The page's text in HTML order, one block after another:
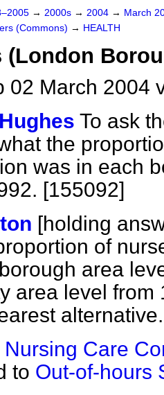
→ 2000s → 2004 → March
(Commons) → HEALTH
(London
02 March 2004
To ask
the
was in each
[155092]
[holding
of
area
area level from
alternative.
Nursing Care
to Out-of-hours